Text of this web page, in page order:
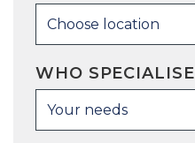
Choose location
WHO
Your needs